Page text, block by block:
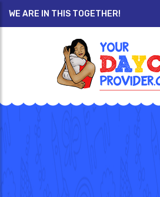
WE ARE IN THIS TOGETHER!